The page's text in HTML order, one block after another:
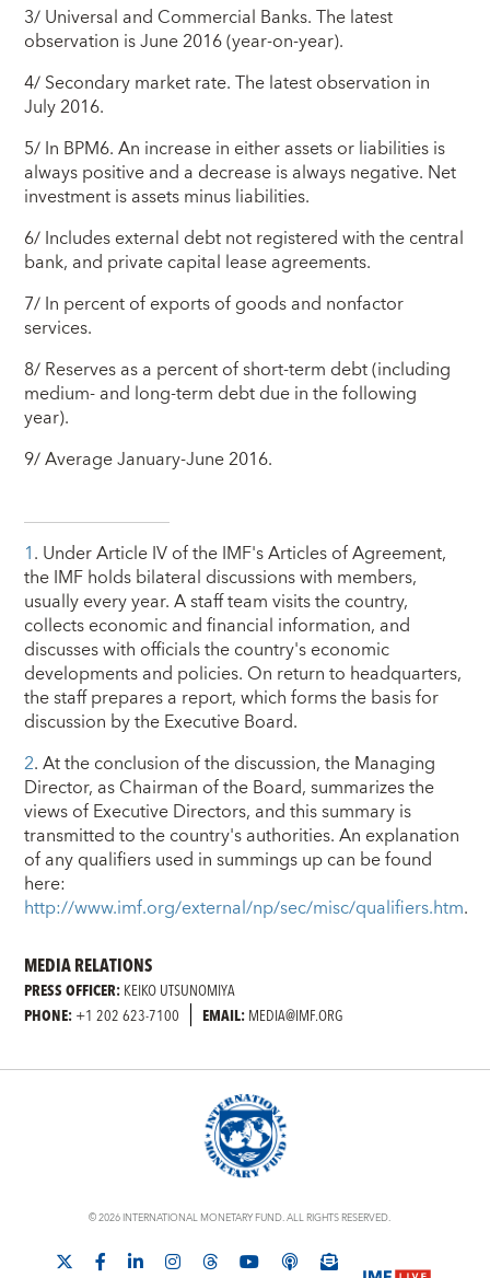
3/ Universal and Commercial Banks. The latest
observation is June 2016 (year-on-year).
4/ Secondary market rate. The latest observation in
July 2016.
5/ In BPM6. An increase in either assets or liabilities is
always positive and a decrease is always negative. Net
investment is assets minus liabilities.
6/ Includes external debt not registered with the central
bank, and private capital lease agreements.
7/ In percent of exports of goods and nonfactor
services.
8/ Reserves as a percent of short-term debt (including
medium- and long-term debt due in the following
year).
9/ Average January-June 2016.
1. Under Article IV of the IMF's Articles of Agreement,
the IMF holds bilateral discussions with members,
usually every year. A staff team visits the country,
collects economic and financial information, and
discusses with officials the country's economic
developments and policies. On return to headquarters,
the staff prepares a report, which forms the basis for
discussion by the Executive Board.
2. At the conclusion of the discussion, the Managing
Director, as Chairman of the Board, summarizes the
views of Executive Directors, and this summary is
transmitted to the country's authorities. An explanation
of any qualifiers used in summings up can be found
here:
http://www.imf.org/external/np/sec/misc/qualifiers.htm.
MEDIA RELATIONS
PRESS OFFICER:KEIKO UTSUNOMIYA
PHONE:+1 202 623-7100 EMAIL:MEDIA@IMF.ORG
© 2026 INTERNATIONAL MONETARY FUND. ALL RIGHTS RESERVED.